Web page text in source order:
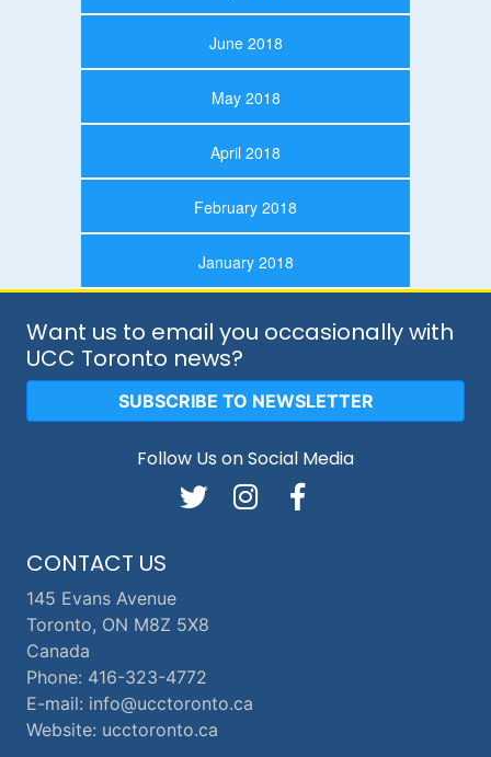
June 2018
May 2018
April 2018
February 2018
January 2018
CONTACT US
145 Evans Avenue
Toronto, ON M8Z 5X8
Canada
Phone: 416-323-4772
E-mail: info@ucctoronto.ca
Website: ucctoronto.ca
Want us to email you occasionally with
UCC Toronto news?
SUBSCRIBE TO NEWSLETTER
Follow Us on Social Media